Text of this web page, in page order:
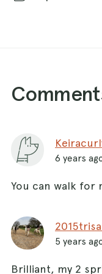
6 years
You can walk for
5 years
Brilliant, my 2